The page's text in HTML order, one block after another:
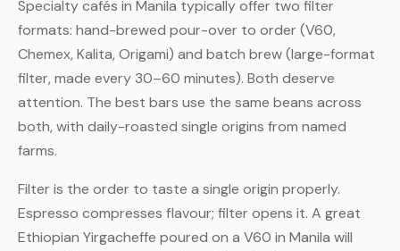
Specialty cafés in Manila typically offer two filter
formats: hand-brewed pour-over to order (V60,
Chemex, Kalita, Origami) and batch brew (large-format
filter, made every 30–60 minutes). Both deserve
attention. The best bars use the same beans across
both, with daily-roasted single origins from named
farms.
Filter is the order to taste a single origin properly.
Espresso compresses flavour; filter opens it. A great
Ethiopian Yirgacheffe poured on a V60 in Manila will